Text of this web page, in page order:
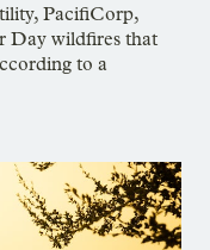
PacifiCorp,
Day wildfires that
to a